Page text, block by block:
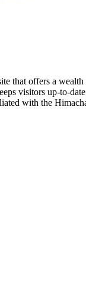
that offers a
visitors up-to-
with the